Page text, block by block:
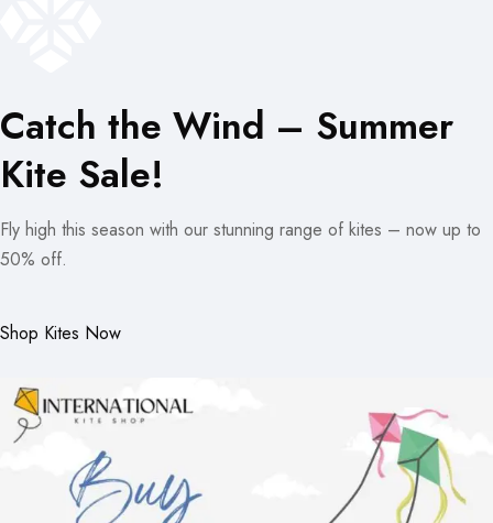
Catch the Wind – Summer
Kite Sale!
Fly high this season with our stunning range of kites – now up to
50% off.
Shop Kites Now